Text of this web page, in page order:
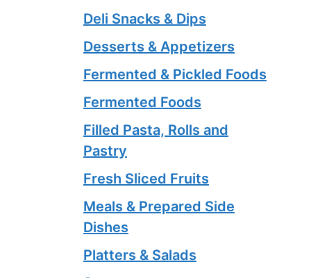
Deli Snacks & Dips
Desserts & Appetizers
Fermented & Pickled Foods
Fermented Foods
Filled Pasta, Rolls and
Pastry
Fresh Sliced Fruits
Meals & Prepared Side
Dishes
Platters & Salads